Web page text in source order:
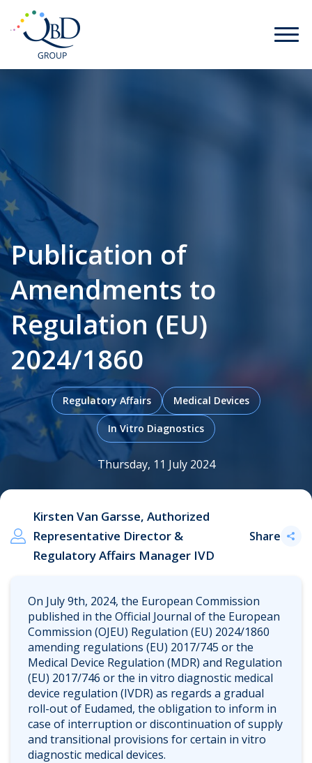
Publication of
Amendments to
Regulation (EU)
2024/1860
Regulatory Affairs Medical Devices
In Vitro Diagnostics
Thursday, 11 July 2024
Kirsten Van Garsse, Authorized
Representative Director &
Regulatory Affairs Manager IVD
Share
On July 9th, 2024, the European Commission
published in the Official Journal of the European
Commission (OJEU) Regulation (EU) 2024/1860
amending regulations (EU) 2017/745 or the
Medical Device Regulation (MDR) and Regulation
(EU) 2017/746 or the in vitro diagnostic medical
device regulation (IVDR) as regards a gradual
roll-out of Eudamed, the obligation to inform in
case of interruption or discontinuation of supply
and transitional provisions for certain in vitro
diagnostic medical devices.